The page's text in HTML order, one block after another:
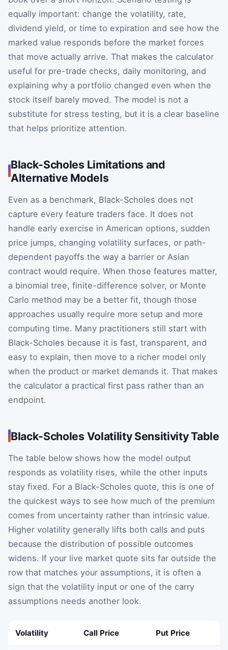
equally important: change the volatility, rate,
dividend yield, or time to expiration and see how the
marked value responds before the market forces
that move actually arrive. That makes the calculator
useful for pre-trade checks, daily monitoring, and
explaining why a portfolio changed even when the
stock itself barely moved. The model is not a
substitute for stress testing, but it is a clear baseline
that helps prioritize attention.
Black-Scholes Limitations and
Alternative Models
Even as a benchmark, Black-Scholes does not
capture every feature traders face. It does not
handle early exercise in American options, sudden
price jumps, changing volatility surfaces, or path-
dependent payoffs the way a barrier or Asian
contract would require. When those features matter,
a binomial tree, finite-difference solver, or Monte
Carlo method may be a better fit, though those
approaches usually require more setup and more
computing time. Many practitioners still start with
Black-Scholes because it is fast, transparent, and
easy to explain, then move to a richer model only
when the product or market demands it. That makes
the calculator a practical first pass rather than an
endpoint.
Black-Scholes Volatility Sensitivity Table
The table below shows how the model output
responds as volatility rises, while the other inputs
stay fixed. For a Black-Scholes quote, this is one of
the quickest ways to see how much of the premium
comes from uncertainty rather than intrinsic value.
Higher volatility generally lifts both calls and puts
because the distribution of possible outcomes
widens. If your live market quote sits far outside the
row that matches your assumptions, it is often a
sign that the volatility input or one of the carry
assumptions needs another look.
Volatility Call Price Put Price